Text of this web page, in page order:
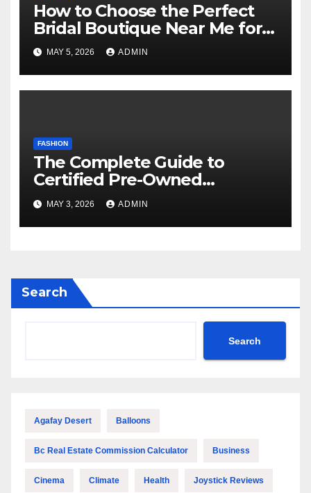
How to Choose the Perfect
Bridal Boutique Near Me for
Your Dream Wedding Dress
MAY 5, 2026 ADMIN
FASHION
The Complete Guide to
Certified Pre-Owned
Watches in Los Angeles
MAY 3, 2026 ADMIN
Search
Search
Agafay Desert Balloons
Bc Real Estate Commission Calculator Business
Cinema Climate Health Joystick Reviews